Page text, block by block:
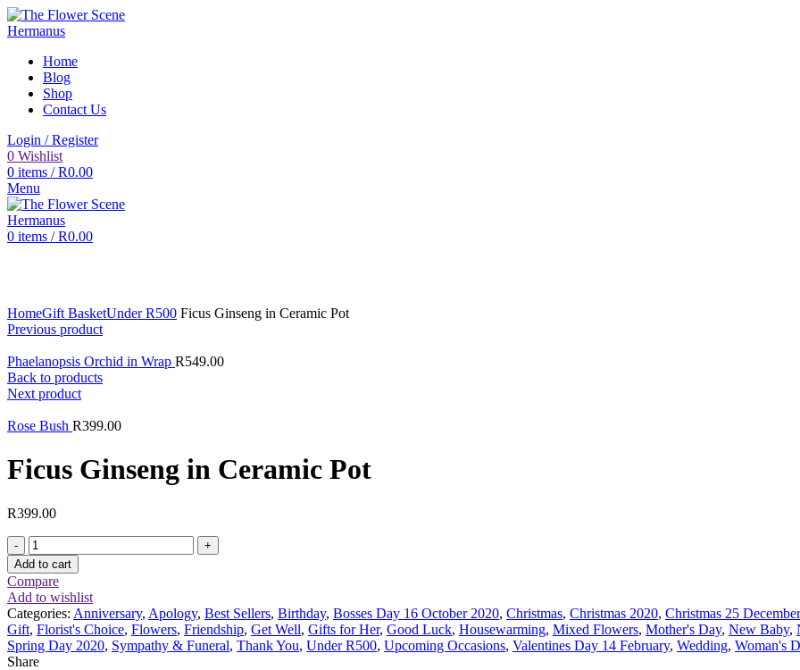
Home
Blog
Shop
Contact Us
Login / Register
0 Wishlist
0 items / R0.00
Menu
0 items / R0.00
HomeGift BasketUnder R500 Ficus Ginseng in Ceramic Pot
Previous product
Phaelanopsis Orchid in Wrap R549.00
Back to products
Next product
Rose Bush R399.00
Ficus Ginseng in Ceramic Pot
R399.00
Ficus
Ginseng
in
Ceramic
Pot
quantity
Add to cart
Compare
Add to wishlist
Categories: Anniversary, Apology, Best Sellers, Birthday, Bosses Day 16 October 2020, Christmas, Christmas 2020, Christmas 25 December
Gift, Florist's Choice, Flowers, Friendship, Get Well, Gifts for Her, Good Luck, Housewarming, Mixed Flowers, Mother's Day, New Baby,
Spring Day 2020, Sympathy & Funeral, Thank You, Under R500, Upcoming Occasions, Valentines Day 14 February, Wedding, Woman's
Share